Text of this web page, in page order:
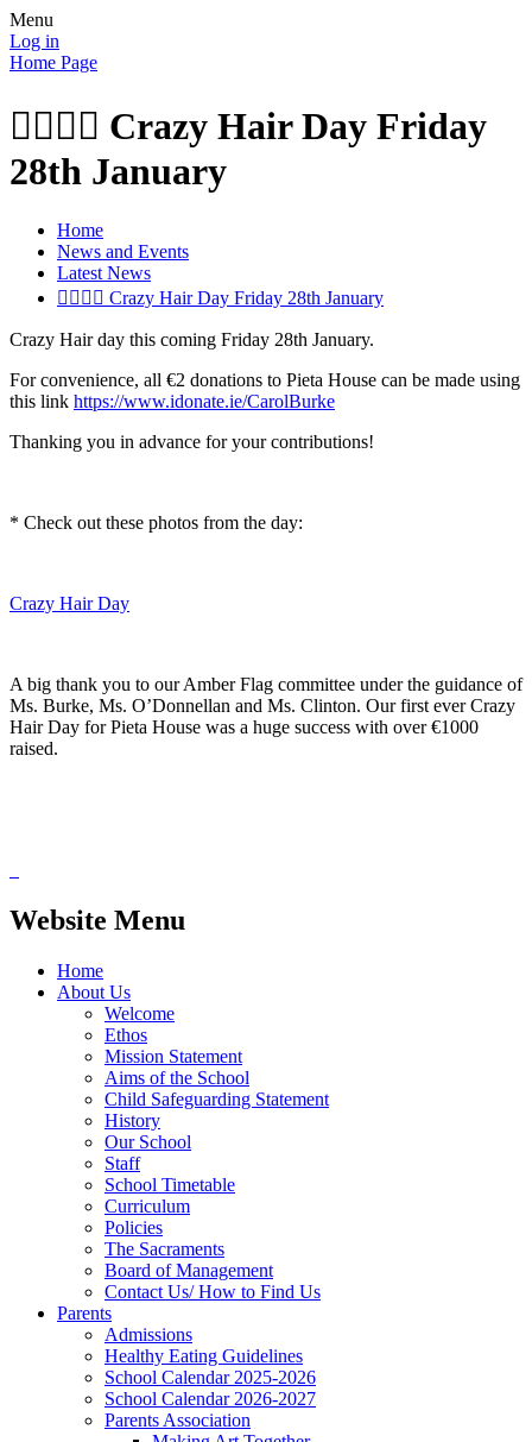
Menu
Log in
Home Page
👱‍♂️👱‍♂️ Crazy Hair Day Friday
28th January
Home
News and Events
Latest News
👱‍♂️👱‍♂️ Crazy Hair Day Friday 28th January
Crazy Hair day this coming Friday 28th January.
For convenience, all €2 donations to Pieta House can be made using
this link https://www.idonate.ie/CarolBurke
Thanking you in advance for your contributions!
* Check out these photos from the day:
Crazy Hair Day
A big thank you to our Amber Flag committee under the guidance of
Ms. Burke, Ms. O’Donnellan and Ms. Clinton. Our first ever Crazy
Hair Day for Pieta House was a huge success with over €1000
raised.
Website Menu
Home
About Us
Welcome
Ethos
Mission Statement
Aims of the School
Child Safeguarding Statement
History
Our School
Staff
School Timetable
Curriculum
Policies
The Sacraments
Board of Management
Contact Us/ How to Find Us
Parents
Admissions
Healthy Eating Guidelines
School Calendar 2025-2026
School Calendar 2026-2027
Parents Association